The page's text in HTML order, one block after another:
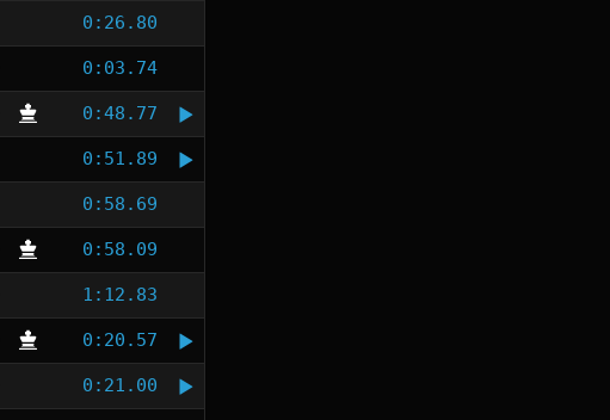
0:26.80
0:03.74
0:48.77
0:51.89
0:58.69
0:58.09
1:12.83
0:20.57
0:21.00